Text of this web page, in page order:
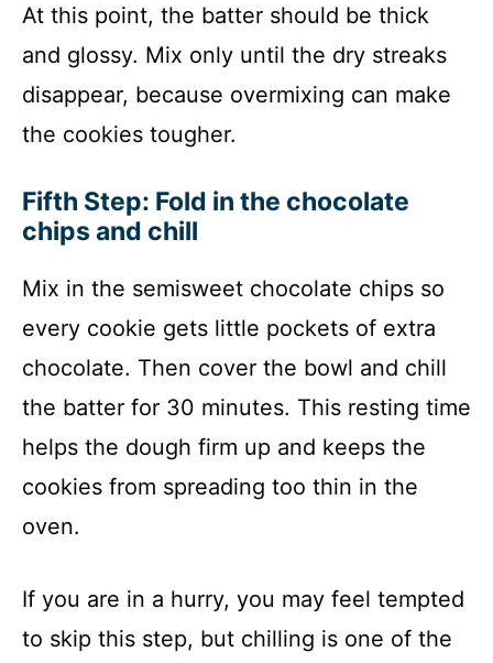
At this point, the batter should be thick
and glossy. Mix only until the dry streaks
disappear, because overmixing can make
the cookies tougher.
Fifth Step: Fold in the chocolate
chips and chill
Mix in the semisweet chocolate chips so
every cookie gets little pockets of extra
chocolate. Then cover the bowl and chill
the batter for 30 minutes. This resting time
helps the dough firm up and keeps the
cookies from spreading too thin in the
oven.
If you are in a hurry, you may feel tempted
to skip this step, but chilling is one of the